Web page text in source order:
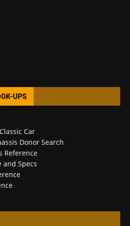
UPS
Car
Donor Search
Reference
and Specs